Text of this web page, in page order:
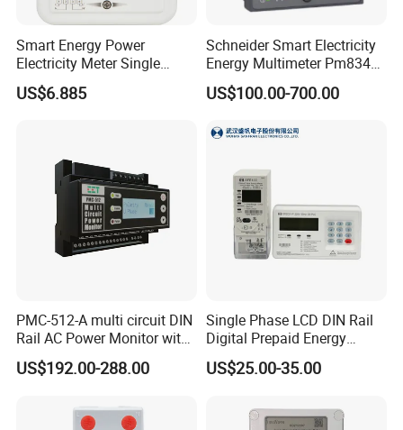
Smart Energy Power
Electricity Meter Single
Phase Instrument RS485 4G
AMR
US$6.885
Schneider Smart Electricity
Energy Multimeter Pm8340
Series Power Analyzer
Digital Energy Meter; Smart
Monitoring 256 S/C
US$100.00-700.00
PMC-512-A multi circuit DIN
Rail AC Power Monitor with
2x RS-485 12 Channels
US$192.00-288.00
Single Phase LCD DIN Rail
Digital Prepaid Energy
Meter: 4G / G3-PLC / Hybrid
RF/ Bplc/ Optical Port /
Ami Solution, Dlms / Cosem
US$25.00-35.00